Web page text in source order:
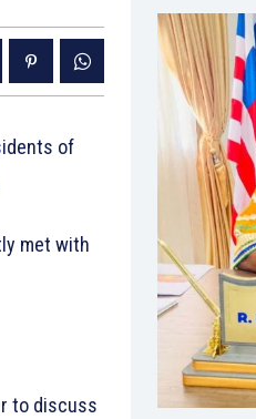
of
met with
to discuss